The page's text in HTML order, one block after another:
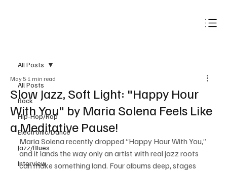
All Posts
Rock
Hip-Hop/Rap
Electronic/Dance
Jazz/Blues
Interview
All Posts
Slow Jazz, Soft Light: "Happy Hour
With You" by Maria Solena Feels Like
a Meditative Pause!
May 5 1 min read
Maria Solena recently dropped “Happy Hour With You,”
and it lands the way only an artist with real jazz roots
can make something land. Four albums deep, stages